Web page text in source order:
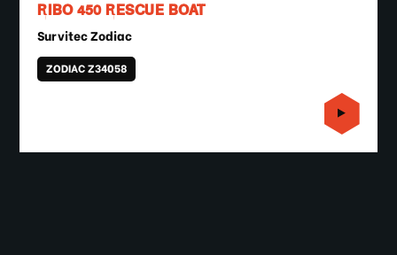
RIBO 450 RESCUE BOAT
Survitec Zodiac
ZODIAC Z34058